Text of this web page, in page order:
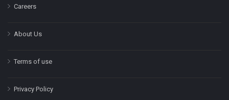
Careers
About Us
Terms of use
Privacy Policy